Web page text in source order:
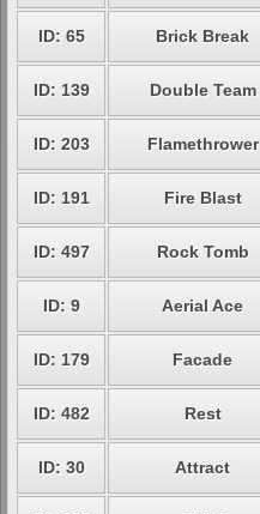
ID: 65 Brick Break
ID: 139 Double Team
ID: 203 Flamethrower
ID: 191 Fire Blast
ID: 497 Rock Tomb
ID: 9 Aerial Ace
ID: 179 Facade
ID: 482 Rest
ID: 30 Attract